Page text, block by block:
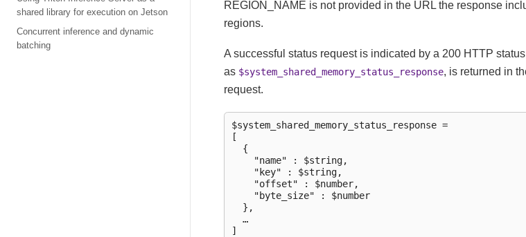
shared library for execution on Jetson
Concurrent inference and dynamic
batching
REGION_NAME is not provided in the URL the response
regions.
A successful status request is indicated by a 200 HTTP
as $system_shared_memory_status_response, is returned in
request.
$system_shared_memory_status_response =
[
  {
    "name" : $string,
    "key" : $string,
    "offset" : $number,
    "byte_size" : $number
  },
  …